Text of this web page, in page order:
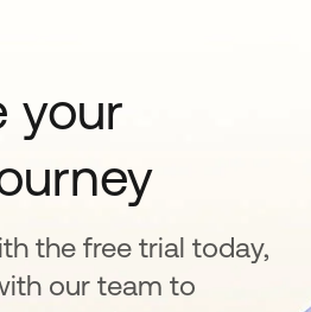
your
the free trial today,
our team to